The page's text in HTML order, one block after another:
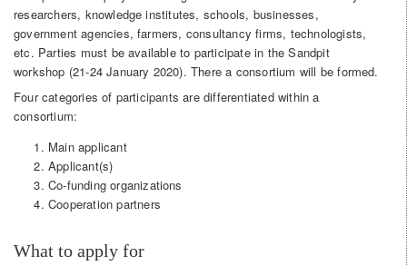
researchers, knowledge institutes, schools, businesses,
government agencies, farmers, consultancy firms, technologists,
etc. Parties must be available to participate in the Sandpit
workshop (21-24 January 2020). There a consortium will be formed.
Four categories of participants are differentiated within a
consortium:
Main applicant
Applicant(s)
Co-funding organizations
Cooperation partners
What to apply for